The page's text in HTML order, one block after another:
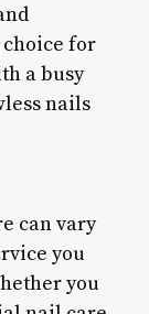
for
a busy
nails
can vary
you
you